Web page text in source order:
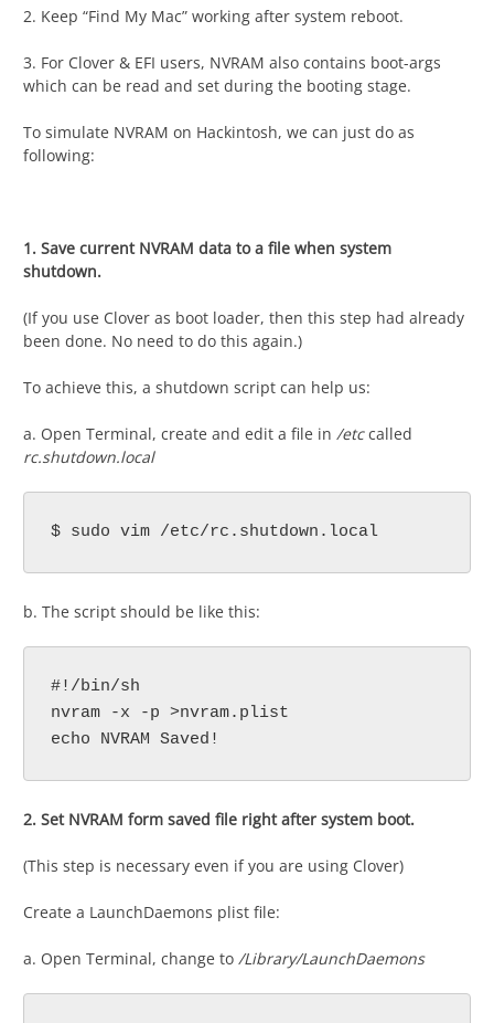
2. Keep “Find My Mac” working after system reboot.
3. For Clover & EFI users, NVRAM also contains boot-args
which can be read and set during the booting stage.
To simulate NVRAM on Hackintosh, we can just do as
following:
1. Save current NVRAM data to a file when system
shutdown.
(If you use Clover as boot loader, then this step had already
been done. No need to do this again.)
To achieve this, a shutdown script can help us:
a. Open Terminal, create and edit a file in /etccalled
rc.shutdown.local
$ sudo vim /etc/rc.shutdown.local
b. The script should be like this:
#!/bin/sh
nvram -x -p >nvram.plist
echo NVRAM Saved!
2. Set NVRAM form saved file right after system boot.
(This step is necessary even if you are using Clover)
Create a LaunchDaemons plist file:
a. Open Terminal, change to /Library/LaunchDaemons